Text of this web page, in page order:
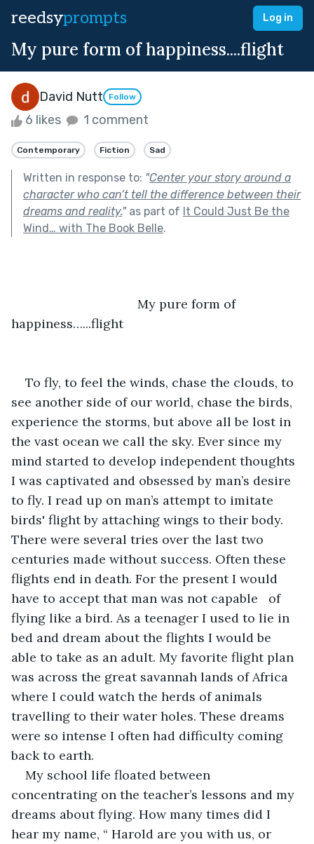
reedsyprompts Log in
My pure form of happiness....flight
David Nutt Follow
6 likes 1 comment
Contemporary Fiction Sad
Written in response to: "Center your story around a
character who can’t tell the difference between their
dreams and reality."as part of It Could Just Be the
Wind… with The Book Belle.
happiness…...flight
To fly, to feel the winds, chase the clouds, to
see another side of our world, chase the birds,
experience the storms, but above all be lost in
the vast ocean we call the sky. Ever since my
mind started to develop independent thoughts
I was captivated and obsessed by man’s desire
to fly. I read up on man’s attempt to imitate
birds' flight by attaching wings to their body.
There were several tries over the last two
centuries made without success. Often these
flights end in death. For the present I would
have to accept that man was not capable   of
flying like a bird. As a teenager I used to lie in
bed and dream about the flights I would be
able to take as an adult. My favorite flight plan
was across the great savannah lands of Africa
where I could watch the herds of animals
travelling to their water holes. These dreams
were so intense I often had difficulty coming
back to earth.
My school life floated between
concentrating on the teacher’s lessons and my
dreams about flying. How many times did I
hear my name, “ Harold are you with us, or